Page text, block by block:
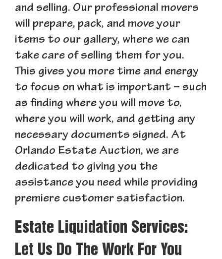
and selling. Our professional movers
will prepare, pack, and move your
items to our gallery, where we can
take care of selling them for you.
This gives you more time and energy
to focus on what is important – such
as finding where you will move to,
where you will work, and getting any
necessary documents signed. At
Orlando Estate Auction, we are
dedicated to giving you the
assistance you need while providing
premiere customer satisfaction.
Estate Liquidation Services:
Let Us Do The Work For You